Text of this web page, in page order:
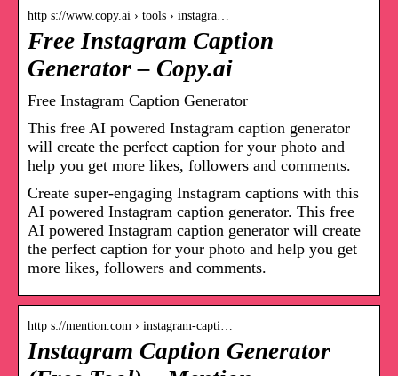
http s://www.copy.ai › tools › instagra…
Free Instagram Caption
Generator – Copy.ai
Free Instagram Caption Generator
This free AI powered Instagram caption generator
will create the perfect caption for your photo and
help you get more likes, followers and comments.
Create super-engaging Instagram captions with this
AI powered Instagram caption generator. This free
AI powered Instagram caption generator will create
the perfect caption for your photo and help you get
more likes, followers and comments.
http s://mention.com › instagram-capti…
Instagram Caption Generator